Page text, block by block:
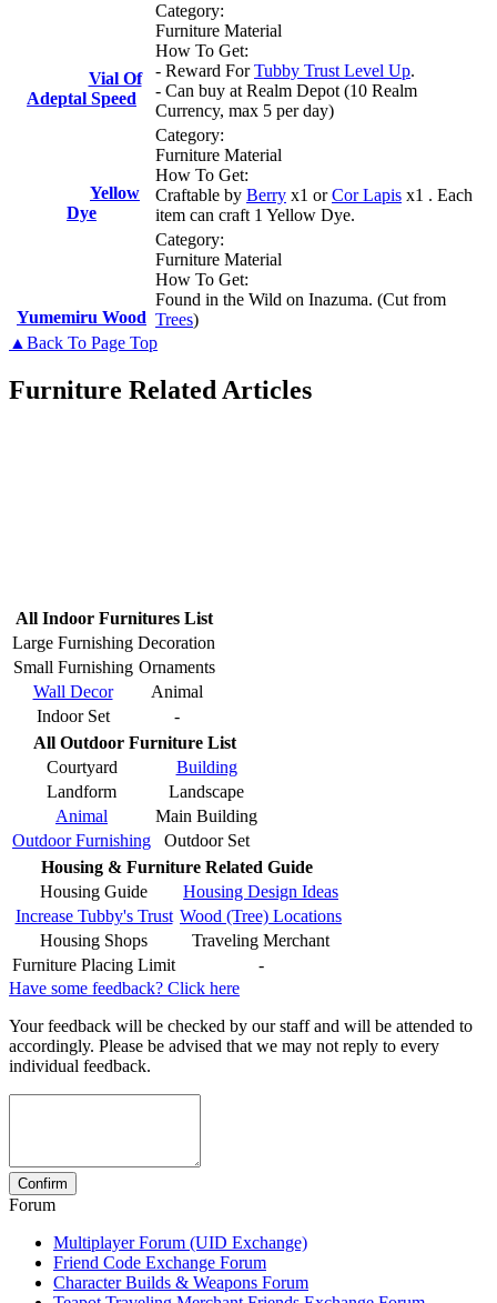
Vial Of
Adeptal Speed
Category:
Furniture Material
How To Get:
- Reward ForTubby Trust Level Up.
- Can buy at Realm Depot (10 Realm
Currency, max 5 per day)
Yellow
Dye
Category:
Furniture Material
How To Get:
Craftable by Berry x1 orCor Lapis x1 . Each
item can craft 1 Yellow Dye.
Yumemiru Wood
Category:
Furniture Material
How To Get:
Found in the Wild on Inazuma. (Cut from
Trees)
▲Back To Page Top
Furniture Related Articles
All Indoor Furnitures List
Large Furnishing Decoration
Small Furnishing Ornaments
Wall Decor
Animal
Indoor Set
-
All Outdoor Furniture List
Courtyard
Building
Landform
Landscape
Animal
Main Building
Outdoor Furnishing
Outdoor Set
Housing & Furniture Related Guide
Housing Guide
Housing Design Ideas
Increase Tubby's Trust Wood (Tree) Locations
Housing Shops
Traveling Merchant
Furniture Placing Limit
-
Have some feedback? Click here
Your feedback will be checked by our staff and will be attended to
accordingly. Please be advised that we may not reply to every
individual feedback.
Forum
Multiplayer Forum (UID Exchange)
Friend Code Exchange Forum
Character Builds & Weapons Forum